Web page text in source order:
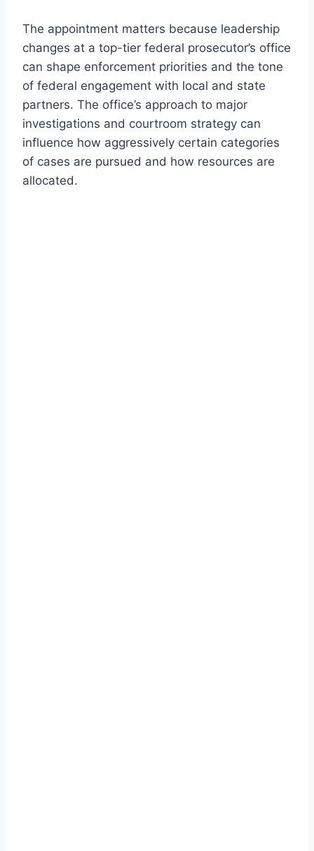
The appointment matters because leadership
changes at a top-tier federal prosecutor’s office
can shape enforcement priorities and the tone
of federal engagement with local and state
partners. The office’s approach to major
investigations and courtroom strategy can
influence how aggressively certain categories
of cases are pursued and how resources are
allocated.